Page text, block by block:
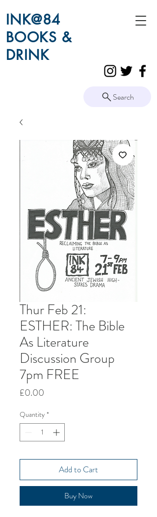
INK@84
BOOKS &
DRINK
Search
Thur Feb 21:
ESTHER: The Bible
As Literature
Discussion Group
7pm FREE
£0.00
Quantity *
Add to Cart
Buy Now